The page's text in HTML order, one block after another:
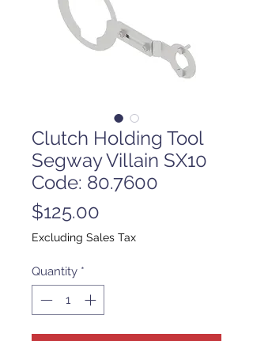
Clutch Holding Tool
Segway Villain SX10
Code: 80.7600
$125.00
Excluding Sales Tax
Quantity *